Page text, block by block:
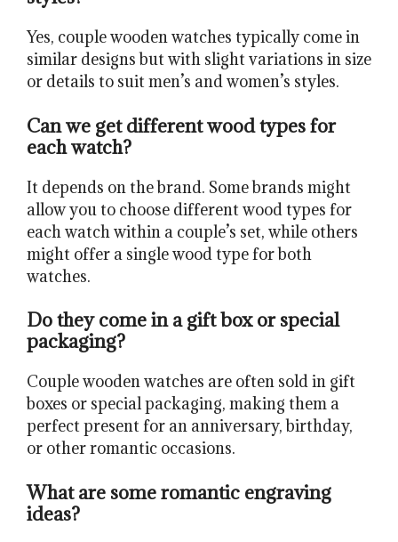
Yes, couple wooden watches typically come in
similar designs but with slight variations in size
or details to suit men’s and women’s styles.
Can we get different wood types for
each watch?
It depends on the brand. Some brands might
allow you to choose different wood types for
each watch within a couple’s set, while others
might offer a single wood type for both
watches.
Do they come in a gift box or special
packaging?
Couple wooden watches are often sold in gift
boxes or special packaging, making them a
perfect present for an anniversary, birthday,
or other romantic occasions.
What are some romantic engraving
ideas?